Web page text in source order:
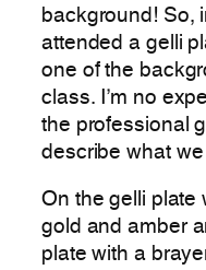
background! So,
attended a gelli
one of the
class. I’m no
the professional
describe what
On the gelli plate
gold and amber
plate with a